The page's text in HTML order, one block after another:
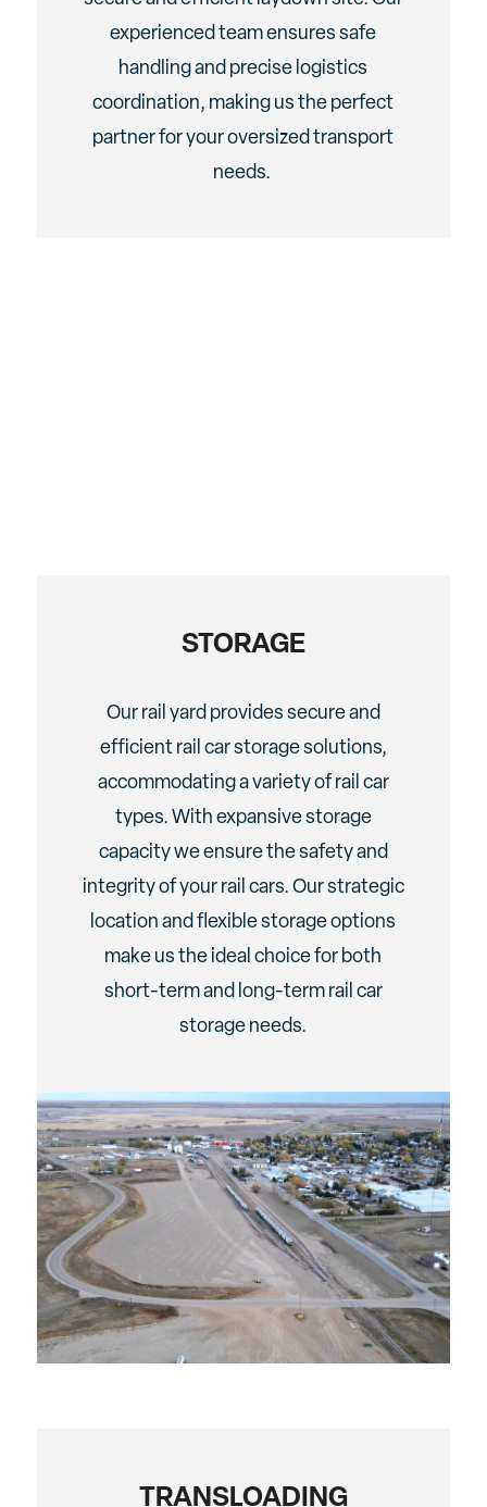
experienced team ensures safe
handling and precise logistics
coordination, making us the perfect
partner for your oversized transport
needs.
STORAGE
Our rail yard provides secure and
efficient rail car storage solutions,
accommodating a variety of rail car
types. With expansive storage
capacity we ensure the safety and
integrity of your rail cars. Our strategic
location and flexible storage options
make us the ideal choice for both
short-term and long-term rail car
storage needs.
TRANSLOADING